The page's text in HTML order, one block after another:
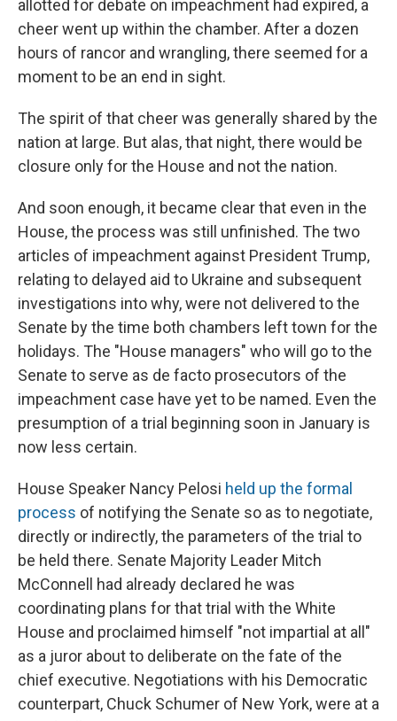
allotted for debate on impeachment had expired, a
cheer went up within the chamber. After a dozen
hours of rancor and wrangling, there seemed for a
moment to be an end in sight.
The spirit of that cheer was generally shared by the
nation at large. But alas, that night, there would be
closure only for the House and not the nation.
And soon enough, it became clear that even in the
House, the process was still unfinished. The two
articles of impeachment against President Trump,
relating to delayed aid to Ukraine and subsequent
investigations into why, were not delivered to the
Senate by the time both chambers left town for the
holidays. The "House managers" who will go to the
Senate to serve as de facto prosecutors of the
impeachment case have yet to be named. Even the
presumption of a trial beginning soon in January is
now less certain.
House Speaker Nancy Pelosi held up the formal
process of notifying the Senate so as to negotiate,
directly or indirectly, the parameters of the trial to
be held there. Senate Majority Leader Mitch
McConnell had already declared he was
coordinating plans for that trial with the White
House and proclaimed himself "not impartial at all"
as a juror about to deliberate on the fate of the
chief executive. Negotiations with his Democratic
counterpart, Chuck Schumer of New York, were at a